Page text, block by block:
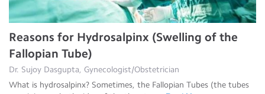
Reasons for Hydrosalpinx (Swelling of the
Fallopian Tube)
Dr. Sujoy Dasgupta, Gynecologist/Obstetrician
What is hydrosalpinx? Sometimes, the Fallopian Tubes (the tubes